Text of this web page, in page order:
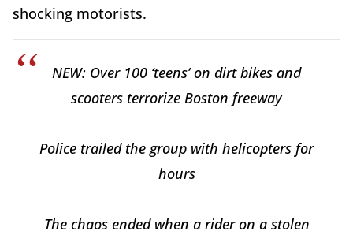
shocking motorists.
NEW: Over 100 ‘teens’ on dirt bikes and
scooters terrorize Boston freeway
Police trailed the group with helicopters for
hours
The chaos ended when a rider on a stolen